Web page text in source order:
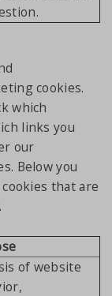
cookies.
which
links you
our
Below you
that are
of website